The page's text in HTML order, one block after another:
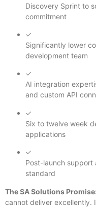
Discovery Sprint to
commitment
✓
Significantly lower
development team
✓
AI integration
and custom API
✓
Six to twelve week
applications
✓
Post-launch support
standard
The SA Solutions Promise:
cannot deliver excellently.